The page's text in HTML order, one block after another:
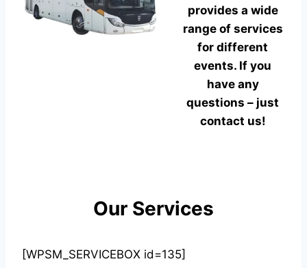
provides a wide
range of services
for different
events. If you
have any
questions – just
contact us!
Our Services
[WPSM_SERVICEBOX id=135]